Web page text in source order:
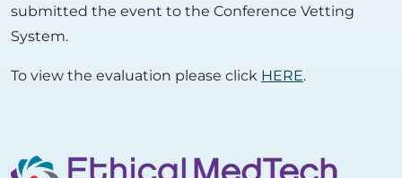
submitted the event to the Conference Vetting
System.
To view the evaluation please click HERE.